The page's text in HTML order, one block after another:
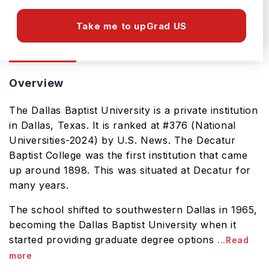
Take me to upGrad US
Overview
The Dallas Baptist University is a private institution
in Dallas, Texas. It is ranked at #376 (National
Universities-2024) by U.S. News. The Decatur
Baptist College was the first institution that came
up around 1898. This was situated at Decatur for
many years.
The school shifted to southwestern Dallas in 1965,
becoming the Dallas Baptist University when it
started providing graduate degree options ...Read
more